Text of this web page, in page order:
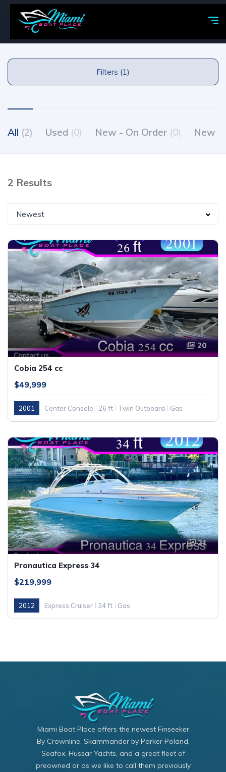
Filters (1)
All (2) Used (0) New - On Order (0) New -
2 Results
Newest
20
Cobia 254 cc
$49,999
2001 Center Console 26 ft Twin Outboard Gas
21
Pronautica Express 34
$219,999
2012 Express Cruiser 34 ft Gas
Miami Boat Place offers the newest Finseeker
By Crownline, Skammander by Parker Poland,
Seafox, Hussar Yachts, and a great fleet of
preowned or as we like to call them previously